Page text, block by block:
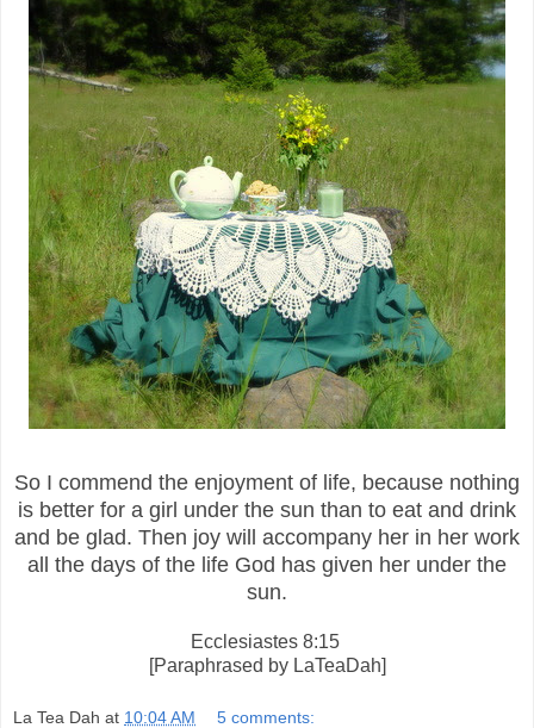
So I commend the enjoyment of life, because nothing
is better for a girl under the sun than to eat and drink
and be glad. Then joy will accompany her in her work
all the days of the life God has given her under the
sun.
Ecclesiastes 8:15
[Paraphrased by LaTeaDah]
La Tea Dah at 10:04 AM 5 comments: